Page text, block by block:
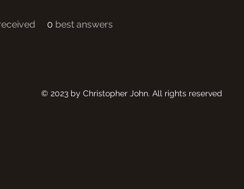
0 best answers
© 2023 by Christopher John. All rights reserved